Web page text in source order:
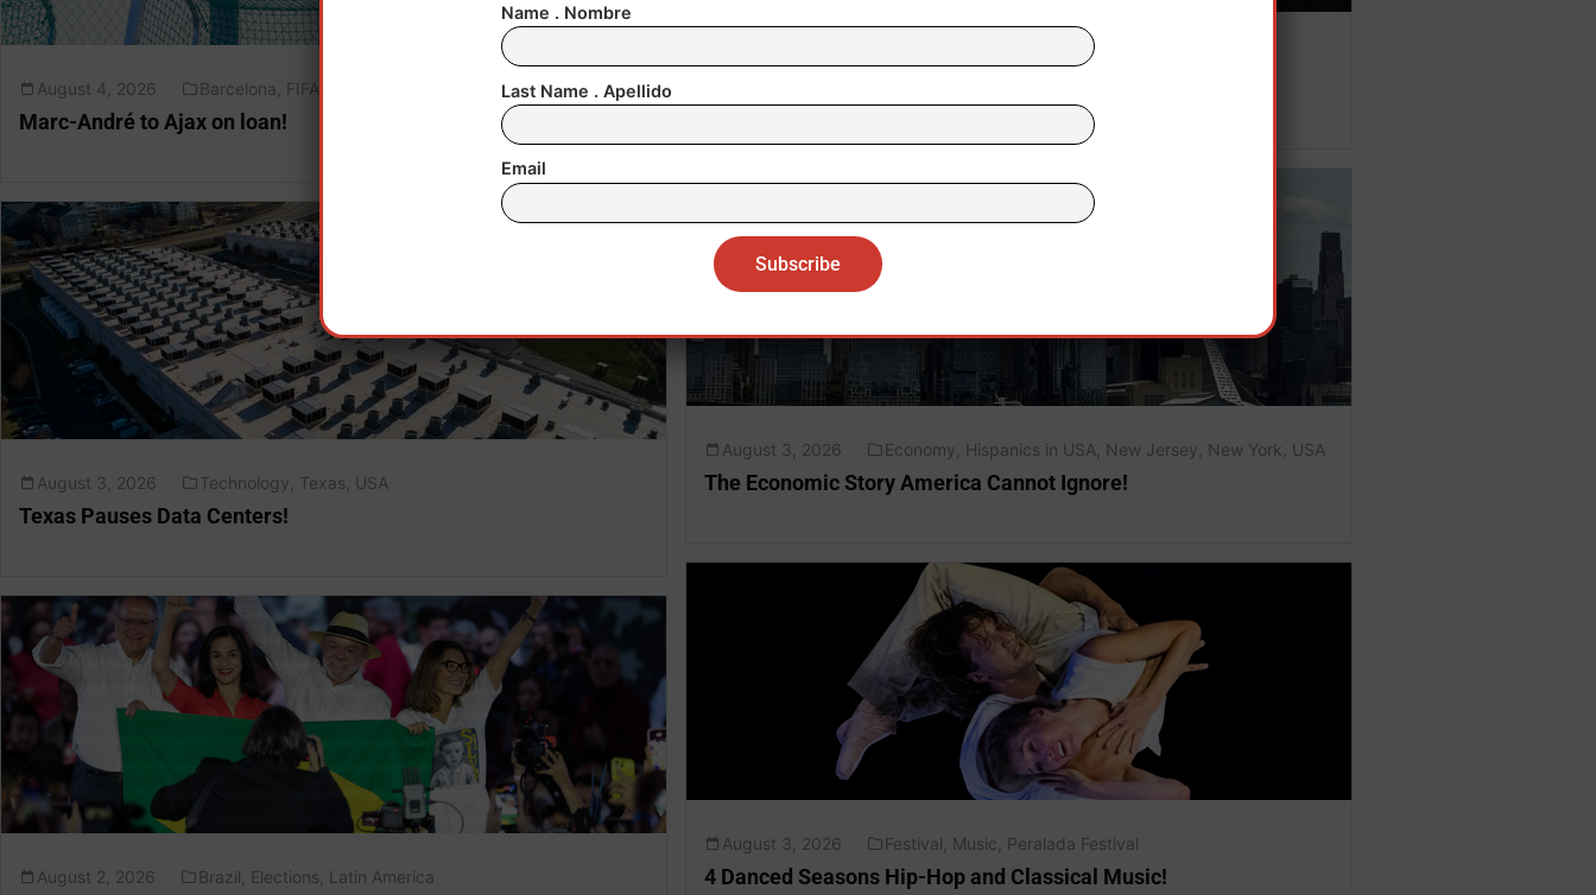
USA
August 4, 2026 Barcelona FIFA
Marc-André to Ajax on loan!
August 3, 2026 Economy Hispanics in USA New Jersey New York USA
The Economic Story America Cannot Ignore!
August 3, 2026 Technology Texas USA
Texas Pauses Data Centers!
August 3, 2026 Festival Music Peralada Festival
4 Danced Seasons Hip-Hop and Classical Music!
August 2, 2026 Brazil Elections Latin America
Name . Nombre
Last Name . Apellido
Email